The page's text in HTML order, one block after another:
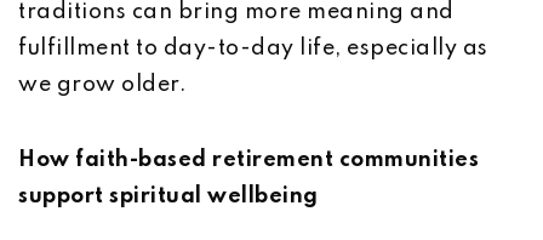
traditions can bring more meaning and
fulfillment to day-to-day life, especially as
we grow older.
How faith-based retirement communities
support spiritual wellbeing